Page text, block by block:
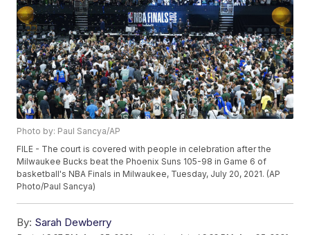
Photo by: Paul Sancya/AP
FILE - The court is covered with people in celebration after the
Milwaukee Bucks beat the Phoenix Suns 105-98 in Game 6 of
basketball's NBA Finals in Milwaukee, Tuesday, July 20, 2021. (AP
Photo/Paul Sancya)
By: Sarah Dewberry